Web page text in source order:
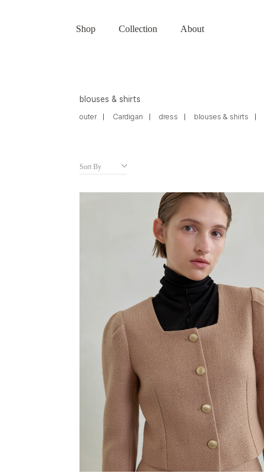
Shop Collection About
blouses & shirts
outer Cardigan dress blouses & shirts
Sort By